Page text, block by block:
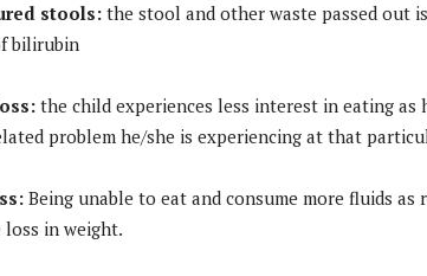
stools: the stool and other waste passed out
bilirubin
the child experiences less interest in eating
problem he/she is experiencing at that
Being unable to eat and consume more fluids
loss in weight.